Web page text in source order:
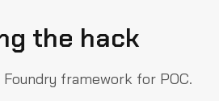
the hack
framework for POC.